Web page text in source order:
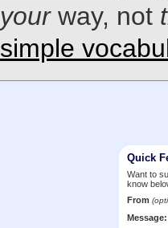
yourway, not
simple
Quick
Want to
know
From
Message: